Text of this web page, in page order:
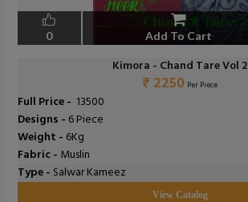
0 Add To Cart
Kimora - Chand Tare Vol 2
₹ 2250 Per Piece
Full Price - ₹ 13500
Designs - 6 Piece
Weight - 6Kg
Fabric - Muslin
Type - Salwar Kameez
View Catalog